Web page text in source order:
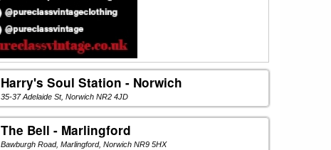
Harry's Soul Station - Norwich
35-37 Adelaide St, Norwich NR2 4JD
The Bell - Marlingford
Bawburgh Road, Marlingford, Norwich NR9 5HX